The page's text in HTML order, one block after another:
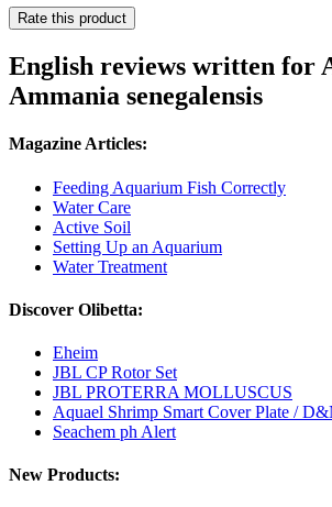
Rate this product
English reviews written for
Ammania senegalensis
Magazine Articles:
Feeding Aquarium Fish Correctly
Water Care
Active Soil
Setting Up an Aquarium
Water Treatment
Discover Olibetta:
Eheim
JBL CP Rotor Set
JBL PROTERRA MOLLUSCUS
Aquael Shrimp Smart Cover Plate /
Seachem ph Alert
New Products: